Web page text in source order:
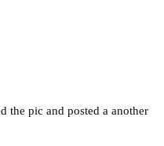
the pic and posted a another